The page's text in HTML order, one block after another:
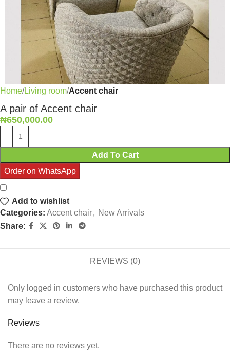
Home Living room Accent chair
A pair of Accent chair
₦650,000.00
Add To Cart
Order on WhatsApp
Add to wishlist
Categories: Accent chair, New Arrivals
Share:
REVIEWS (0)
Reviews
There are no reviews yet.
Only logged in customers who have purchased this product
may leave a review.